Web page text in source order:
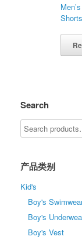
Search
产品类别
Kid's
Boy's
Boy's
Boy's Vest